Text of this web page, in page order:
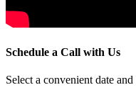
Schedule a Call with Us
Select a convenient date